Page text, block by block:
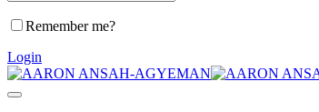
Remember me?
Login